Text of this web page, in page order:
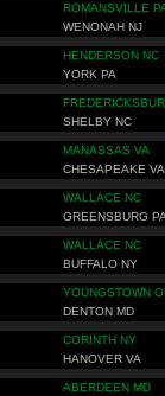
ROMANSVILLE
WENONAH NJ
HENDERSON NC
YORK PA
SHELBY NC
MANASSAS VA
CHESAPEAKE VA
WALLACE NC
GREENSBURG
WALLACE NC
BUFFALO NY
YOUNGSTOWN
DENTON MD
CORINTH NY
HANOVER VA
ABERDEEN MD